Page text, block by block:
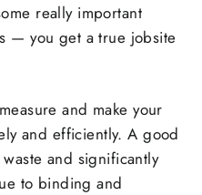
really important
— you get a true jobsite
and make your
and efficiently. A good
and significantly
to binding and